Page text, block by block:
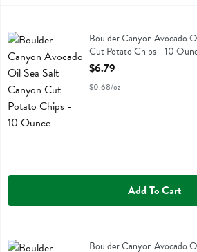
Boulder Canyon Avocado Oil Sea Salt
Boulder Canyon Avocado Oil Sea Salt
Boulder Canyon Avocado
Cut Potato Chips - 10
Open Product Description
$6.79
$0.68/oz
Add To Cart
Boulder Canyon Avocado Oil Sea Salt
Boulder Canyon Avocado Oil Sea Salt
Boulder Canyon Avocado